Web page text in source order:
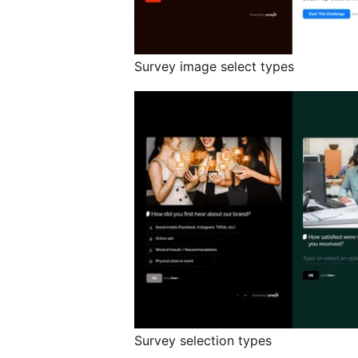
Survey image select types
Survey selection types